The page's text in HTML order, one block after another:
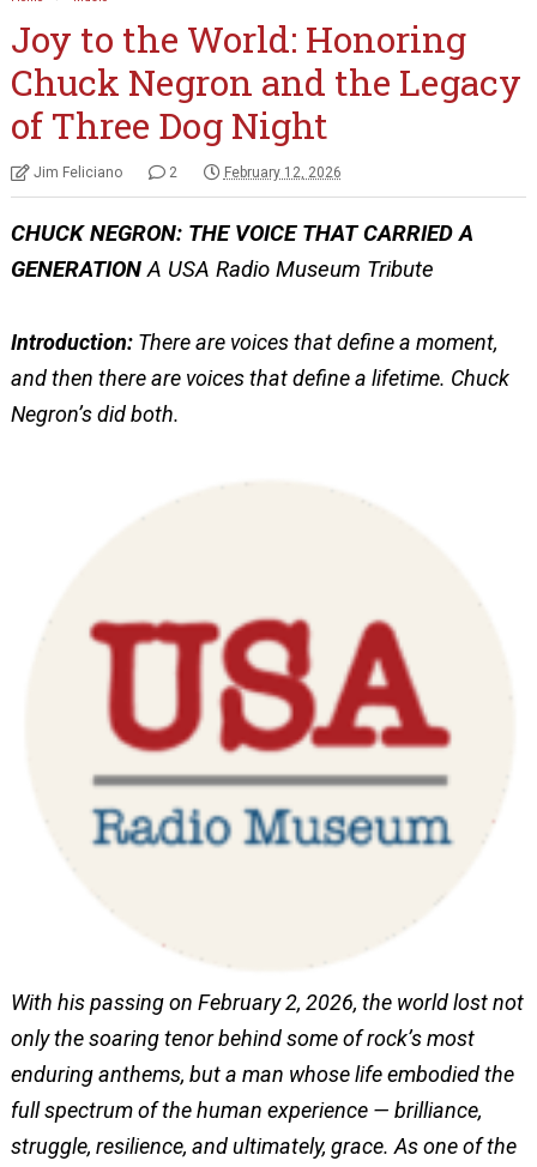
Joy to the World: Honoring
Chuck Negron and the Legacy
of Three Dog Night
Jim Feliciano 2 February 12, 2026
CHUCK NEGRON: THE VOICE THAT CARRIED A
GENERATIONA USA Radio Museum Tribute
Introduction: There are voices that define a moment,
and then there are voices that define a lifetime. Chuck
Negron’s did both.
With his passing on February 2, 2026, the world lost not
only the soaring tenor behind some of rock’s most
enduring anthems, but a man whose life embodied the
full spectrum of the human experience — brilliance,
struggle, resilience, and ultimately, grace. As one of the